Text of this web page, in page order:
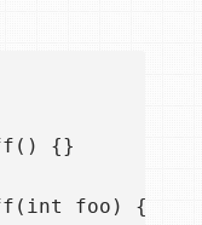
{}
foo) {}